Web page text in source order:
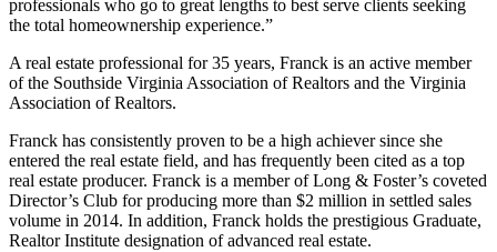
professionals who go to great lengths to best serve clients seeking
the total homeownership experience.”
A real estate professional for 35 years, Franck is an active member
of the Southside Virginia Association of Realtors and the Virginia
Association of Realtors.
Franck has consistently proven to be a high achiever since she
entered the real estate field, and has frequently been cited as a top
real estate producer. Franck is a member of Long & Foster’s coveted
Director’s Club for producing more than $2 million in settled sales
volume in 2014. In addition, Franck holds the prestigious Graduate,
Realtor Institute designation of advanced real estate.